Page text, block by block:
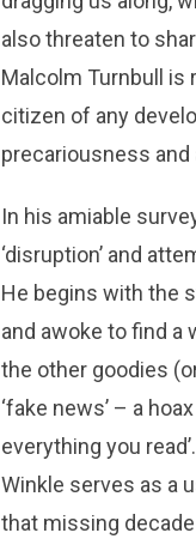
also threaten to
Malcolm Turnbull is
citizen of any
precariousness
In his amiable
‘disruption’ and
He begins with the
and awoke to find a
the other goodies
‘fake news’ – a
everything you
Winkle serves as a
that missing